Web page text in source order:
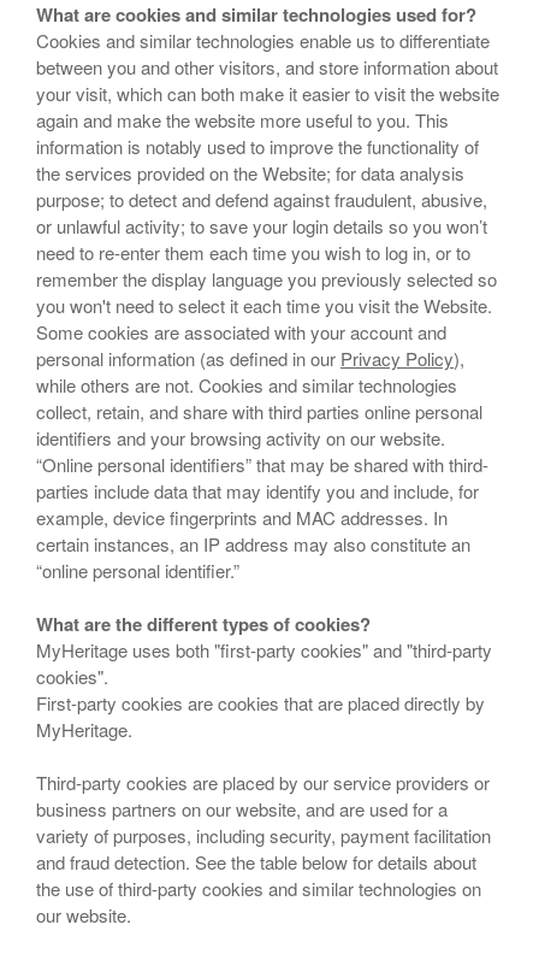
What are cookies and similar technologies used for?
Cookies and similar technologies enable us to differentiate
between you and other visitors, and store information about
your visit, which can both make it easier to visit the website
again and make the website more useful to you. This
information is notably used to improve the functionality of
the services provided on the Website; for data analysis
purpose; to detect and defend against fraudulent, abusive,
or unlawful activity; to save your login details so you won’t
need to re-enter them each time you wish to log in, or to
remember the display language you previously selected so
you won't need to select it each time you visit the Website.
Some cookies are associated with your account and
personal information (as defined in our Privacy Policy),
while others are not. Cookies and similar technologies
collect, retain, and share with third parties online personal
identifiers and your browsing activity on our website.
“Online personal identifiers” that may be shared with third-
parties include data that may identify you and include, for
example, device fingerprints and MAC addresses. In
certain instances, an IP address may also constitute an
“online personal identifier.”
What are the different types of cookies?
MyHeritage uses both "first-party cookies" and "third-party
cookies".
First-party cookies are cookies that are placed directly by
MyHeritage.
Third-party cookies are placed by our service providers or
business partners on our website, and are used for a
variety of purposes, including security, payment facilitation
and fraud detection. See the table below for details about
the use of third-party cookies and similar technologies on
our website.